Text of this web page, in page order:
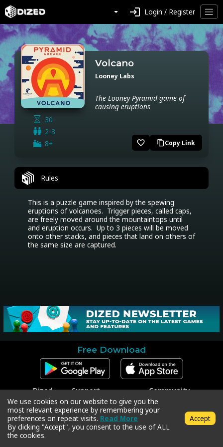
login Login / Register
30
2-3
8+
Volcano
Looney Labs
The Looney Pyramid game of
causing eruptions
favorite_border content_copyCopy Link
Rules
This is a puzzle game inspired by the spewing
eruptions of volcanoes.  Trigger pieces, called caps,
are freely moved around the mountaintops until
and eruption occurs.  Up to 3 pieces will be moved
onto other stacks, and pieces that land on others of
the same size are captured.
Free Download
Dized
Contact
Press
Support
Contact Support
Code Redeem
Privacy Policy
Terms & Conditions
Community
Facebook
Instagram
Twitter
We use cookies on our website to give you the
most relevant experience by remembering your
preferences on repeat visits. Read More
By clicking "Accept", you consent to the use of ALL
the cookies.
Accept